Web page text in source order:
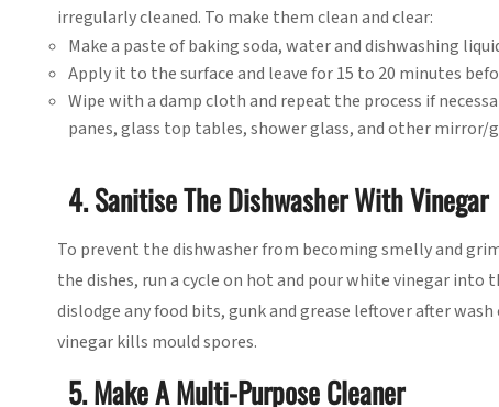
irregularly cleaned. To make them clean and clear:
Make a paste of baking soda, water and dishwashing
Apply it to the surface and leave for 15 to 20 minutes
Wipe with a damp cloth and repeat the process if
panes, glass top tables, shower glass, and other mirror/
4. Sanitise The Dishwasher With Vinegar
To prevent the dishwasher from becoming smelly and
the dishes, run a cycle on hot and pour white vinegar into
dislodge any food bits, gunk and grease leftover after
vinegar kills mould spores.
5. Make A Multi-Purpose Cleaner